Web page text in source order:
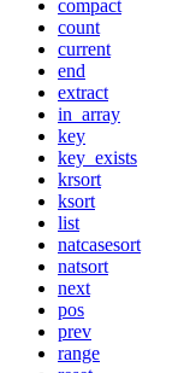
compact
count
current
end
extract
in_array
key
key_exists
krsort
ksort
list
natcasesort
natsort
next
pos
prev
range